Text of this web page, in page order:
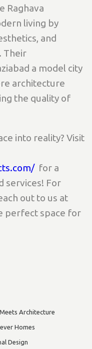
Raghava
living by
and
Their
a model city
architecture
the quality of
into reality? Visit
for a
services! For
out to us at
perfect space for
Architecture
Homes
Design